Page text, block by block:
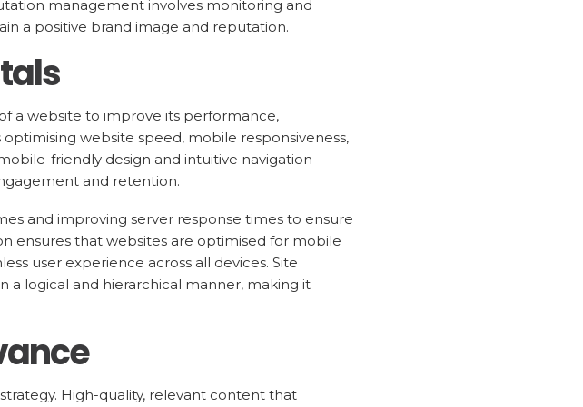
management involves monitoring and
a positive brand image and reputation.
a website to improve its performance,
website speed, mobile responsiveness,
friendly design and intuitive navigation
and retention.
and improving server response times to ensure
ensures that websites are optimised for mobile
user experience across all devices. Site
a logical and hierarchical manner, making it
High-quality, relevant content that